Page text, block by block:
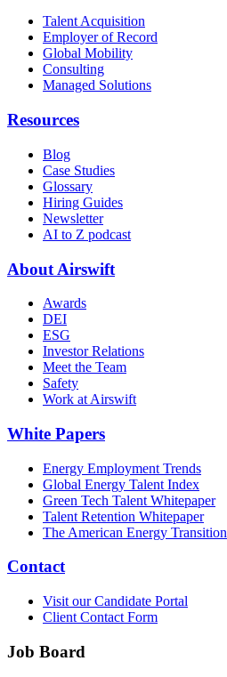
Talent Acquisition
Employer of Record
Global Mobility
Consulting
Managed Solutions
Resources
Blog
Case Studies
Glossary
Hiring Guides
Newsletter
AI to Z podcast
About Airswift
Awards
DEI
ESG
Investor Relations
Meet the Team
Safety
Work at Airswift
White Papers
Energy Employment Trends
Global Energy Talent Index
Green Tech Talent Whitepaper
Talent Retention Whitepaper
The American Energy Transition
Contact
Visit our Candidate Portal
Client Contact Form
Job Board